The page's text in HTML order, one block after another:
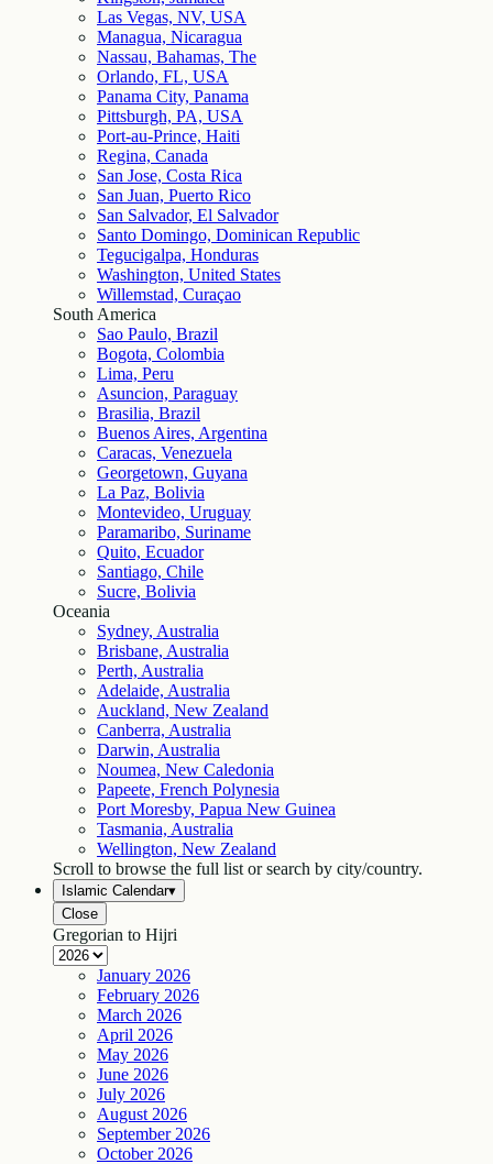
Las Vegas, NV, USA
Managua, Nicaragua
Nassau, Bahamas, The
Orlando, FL, USA
Panama City, Panama
Pittsburgh, PA, USA
Port-au-Prince, Haiti
Regina, Canada
San Jose, Costa Rica
San Juan, Puerto Rico
San Salvador, El Salvador
Santo Domingo, Dominican Republic
Tegucigalpa, Honduras
Washington, United States
Willemstad, Curaçao
South America
Sao Paulo, Brazil
Bogota, Colombia
Lima, Peru
Asuncion, Paraguay
Brasilia, Brazil
Buenos Aires, Argentina
Caracas, Venezuela
Georgetown, Guyana
La Paz, Bolivia
Montevideo, Uruguay
Paramaribo, Suriname
Quito, Ecuador
Santiago, Chile
Sucre, Bolivia
Oceania
Sydney, Australia
Brisbane, Australia
Perth, Australia
Adelaide, Australia
Auckland, New Zealand
Canberra, Australia
Darwin, Australia
Noumea, New Caledonia
Papeete, French Polynesia
Port Moresby, Papua New Guinea
Tasmania, Australia
Wellington, New Zealand
Scroll to browse the full list or search by city/country.
Islamic Calendar▾
Close
Gregorian to Hijri
January 2026
February 2026
March 2026
April 2026
May 2026
June 2026
July 2026
August 2026
September 2026
October 2026